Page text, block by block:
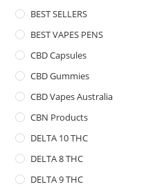
BEST SELLERS
BEST VAPES PENS
CBD Capsules
CBD Gummies
CBD Vapes Australia
CBN Products
DELTA 10 THC
DELTA 8 THC
DELTA 9 THC